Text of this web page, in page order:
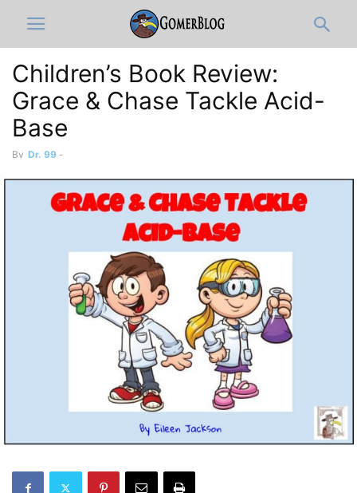
Children’s Book Review:
Grace & Chase Tackle Acid-
Base
By Dr. 99 -